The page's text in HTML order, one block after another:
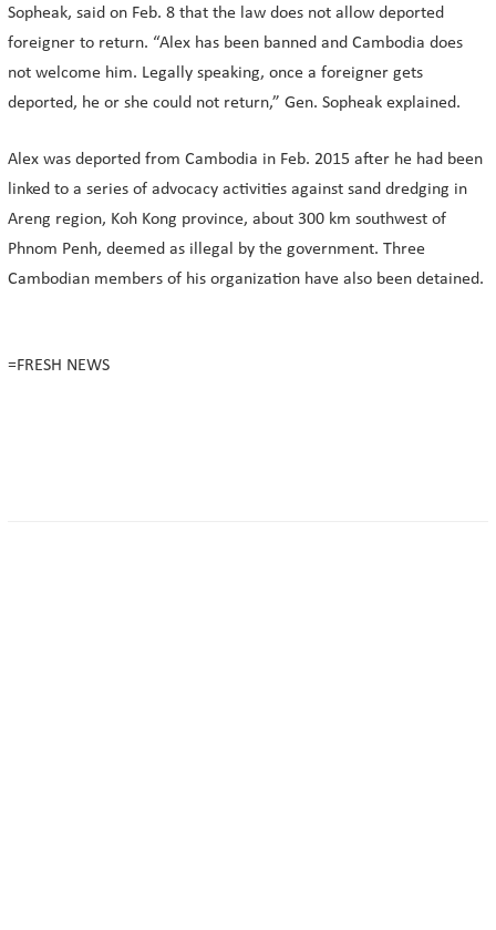
Sopheak, said on Feb. 8 that the law does not allow deported
foreigner to return. “Alex has been banned and Cambodia does
not welcome him. Legally speaking, once a foreigner gets
deported, he or she could not return,” Gen. Sopheak explained.
Alex was deported from Cambodia in Feb. 2015 after he had been
linked to a series of advocacy activities against sand dredging in
Areng region, Koh Kong province, about 300 km southwest of
Phnom Penh, deemed as illegal by the government. Three
Cambodian members of his organization have also been detained.
=FRESH NEWS